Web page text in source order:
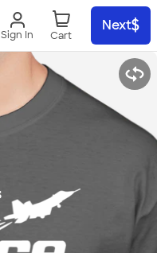
Sign In
Next